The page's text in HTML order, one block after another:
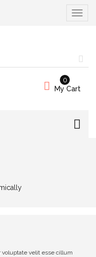
My Cart
0
voluptate velit esse cillum